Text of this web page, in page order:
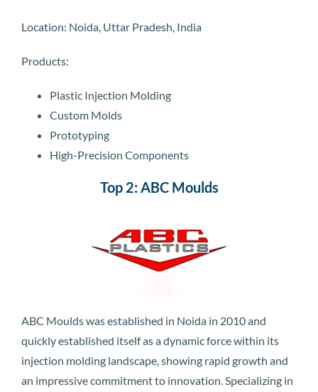
Location: Noida, Uttar Pradesh, India
Products:
Plastic Injection Molding
Custom Molds
Prototyping
High-Precision Components
Top 2: ABC Moulds
ABC Moulds was established in Noida in 2010 and
quickly established itself as a dynamic force within its
injection molding landscape, showing rapid growth and
an impressive commitment to innovation. Specializing in